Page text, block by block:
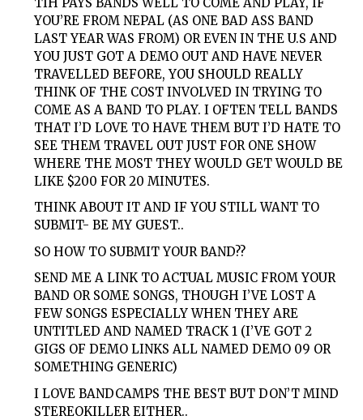
YOU’RE FROM NEPAL (AS ONE BAD ASS BAND
LAST YEAR WAS FROM) OR EVEN IN THE U.S AND
YOU JUST GOT A DEMO OUT AND HAVE NEVER
TRAVELLED BEFORE, YOU SHOULD REALLY
THINK OF THE COST INVOLVED IN TRYING TO
COME AS A BAND TO PLAY. I OFTEN TELL BANDS
THAT I’D LOVE TO HAVE THEM BUT I’D HATE TO
SEE THEM TRAVEL OUT JUST FOR ONE SHOW
WHERE THE MOST THEY WOULD GET WOULD BE
LIKE $200 FOR 20 MINUTES.
THINK ABOUT IT AND IF YOU STILL WANT TO
SUBMIT- BE MY GUEST..
SO HOW TO SUBMIT YOUR BAND??
SEND ME A LINK TO ACTUAL MUSIC FROM YOUR
BAND OR SOME SONGS, THOUGH I’VE LOST A
FEW SONGS ESPECIALLY WHEN THEY ARE
UNTITLED AND NAMED TRACK 1 (I’VE GOT 2
GIGS OF DEMO LINKS ALL NAMED DEMO 09 OR
SOMETHING GENERIC)
I LOVE BANDCAMPS THE BEST BUT DON’T MIND
STEREOKILLER EITHER..